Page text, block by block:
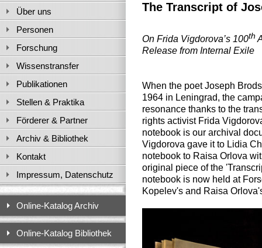
The Transcript of
On Frida Vigdorova’s 100th
Release from Internal Exile
When the poet Joseph
1964 in Leningrad, the
resonance thanks to the
rights activist Frida
notebook is our archival
Vigdorova gave it to Lidia
notebook to Raisa Orlova
original piece of the
notebook is now held at
Kopelev's and Raisa
Über uns
Personen
Forschung
Wissenstransfer
Publikationen
Stellen & Praktika
Förderer & Partner
Archiv & Bibliothek
Kontakt
Impressum, Datenschutz
Online-Katalog Archiv
Online-Katalog Bibliothek